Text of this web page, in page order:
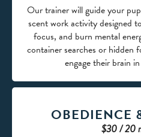
Our trainer will guide your
scent work activity designed
focus, and burn mental
container searches or hidden
engage their brain
OBEDIENCE
$30 / 20